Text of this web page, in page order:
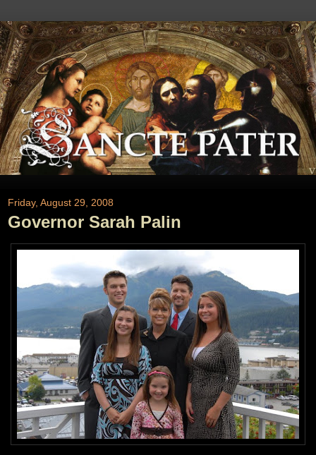
Friday, August 29, 2008
Governor Sarah Palin